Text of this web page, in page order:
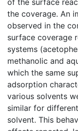
the coverage. An
observed in the
surface coverage
systems
methanolic and
which the same
adsorption
various solvents
similar for
solvent. This